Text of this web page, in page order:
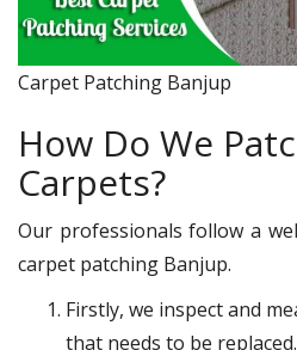
Carpet Patching Banjup
How Do We
Carpets?
Our professionals follow a
carpet patching Banjup.
Firstly, we inspect and
that needs to be replaced.